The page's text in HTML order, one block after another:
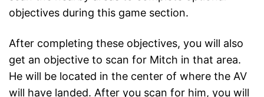
objectives during this game section.
After completing these objectives, you will also
get an objective to scan for Mitch in that area.
He will be located in the center of where the AV
will have landed. After you scan for him, you will